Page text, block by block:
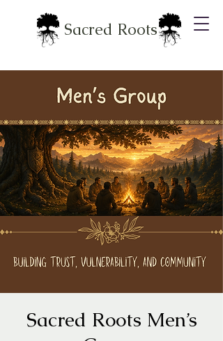
Sacred Roots
Sacred Roots Men’s